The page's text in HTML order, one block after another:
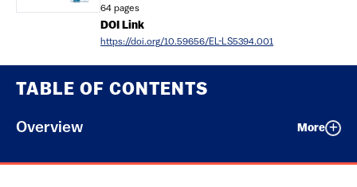
TABLE OF CONTENTS
Overview More
64 pages
DOI Link
https://doi.org/10.59656/EL-LS5394.001